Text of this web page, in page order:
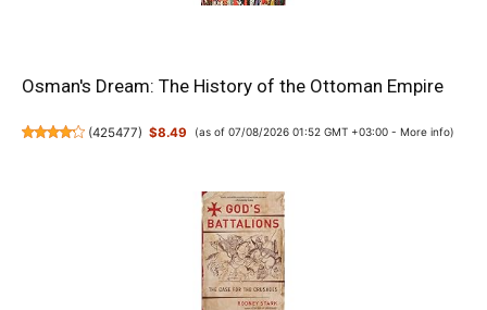
Osman's Dream: The History of the Ottoman Empire
(425477) $8.49 (as of 07/08/2026 01:52 GMT +03:00 - More info)